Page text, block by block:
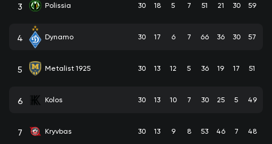
3 Polissia 30 18 5 7 51 21 30 59
4 Dynamo 30 17 6 7 66 36 30 57
5 Metalist 1925 30 13 12 5 36 19 17 51
6 Kolos 30 13 10 7 30 25 5 49
7 Kryvbas 30 13 9 8 53 46 7 48